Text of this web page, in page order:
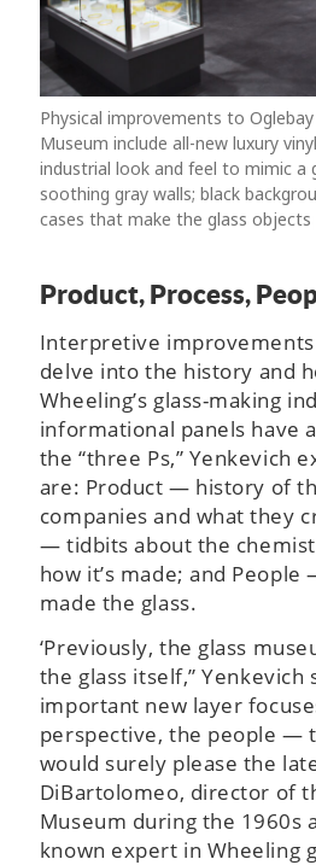
Physical improvements to
Museum include all-new luxury
industrial look and feel to mimic a
soothing gray walls; black
cases that make the glass objects
Product, Process,
Interpretive
delve into the history and
Wheeling’s glass-making
informational panels have
the “three Ps,” Yenkevich
are: Product — history of
companies and what they
— tidbits about the
how it’s made; and
made the glass.
‘Previously, the glass
the glass itself,” Yenkevich
important new layer
perspective, the people —
would surely please the
DiBartolomeo, director of
Museum during the 1960s
known expert in Wheeling